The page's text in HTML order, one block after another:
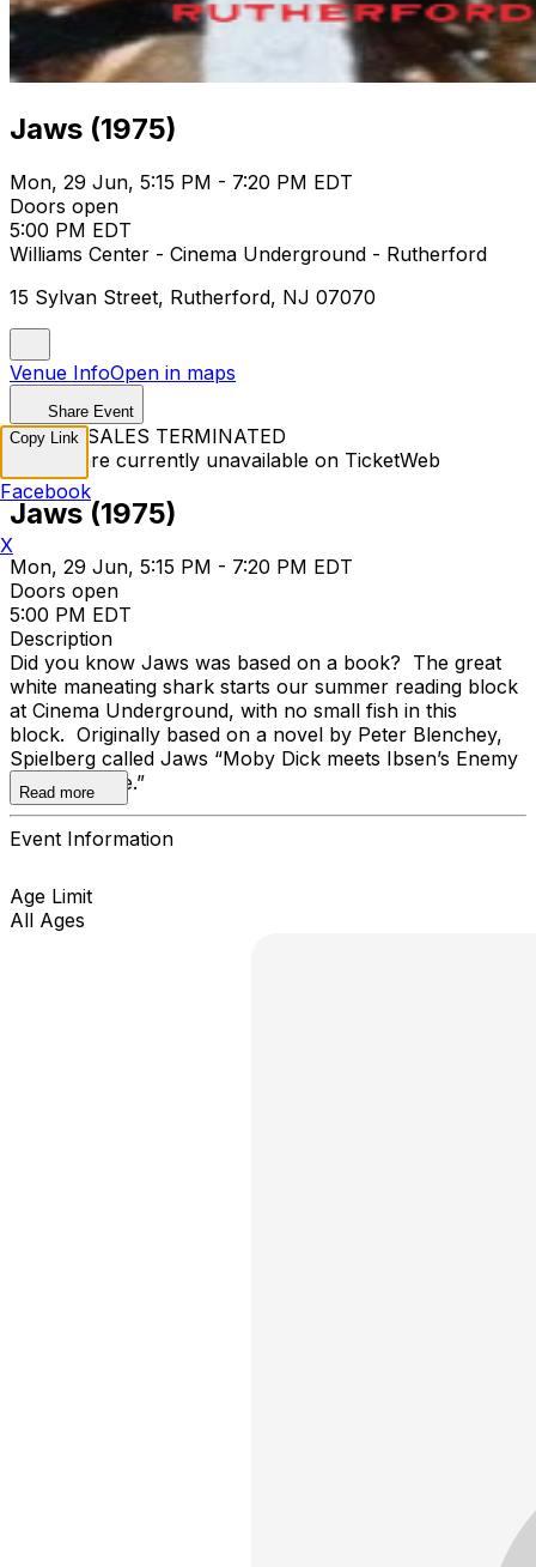
Jaws (1975)
Mon, 29 Jun, 5:15 PM - 7:20 PM EDT
Doors open
5:00 PM EDT
Williams Center - Cinema Underground - Rutherford
15 Sylvan Street, Rutherford, NJ 07070
Venue InfoOpen in maps
Share Event
TICKET SALES TERMINATED
Tickets are currently unavailable on TicketWeb
Jaws (1975)
Mon, 29 Jun, 5:15 PM - 7:20 PM EDT
Doors open
5:00 PM EDT
Description
Did you know Jaws was based on a book? The great
white maneating shark starts our summer reading block
at Cinema Underground, with no small fish in this
block. Originally based on a novel by Peter Blenchey,
Spielberg called Jaws “Moby Dick meets Ibsen’s Enemy
of the People.”
Read more
Event Information
Age Limit
All Ages
Copy Link
Facebook
X